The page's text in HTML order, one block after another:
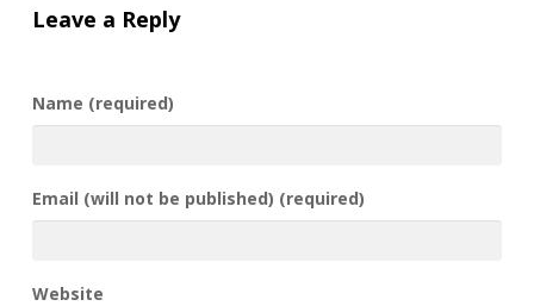
Leave a Reply
Name (required)
Email (will not be published) (required)
Website